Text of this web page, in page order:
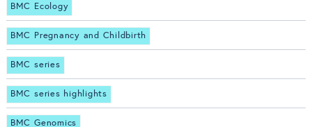
BMC Ecology
BMC Pregnancy and Childbirth
BMC series
BMC series highlights
BMC Genomics